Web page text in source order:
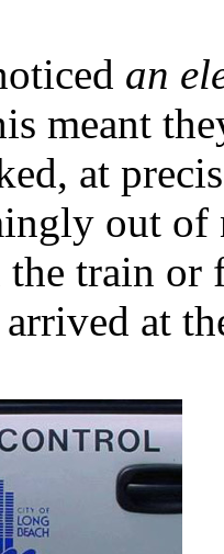
an
meant
at
out
train
at